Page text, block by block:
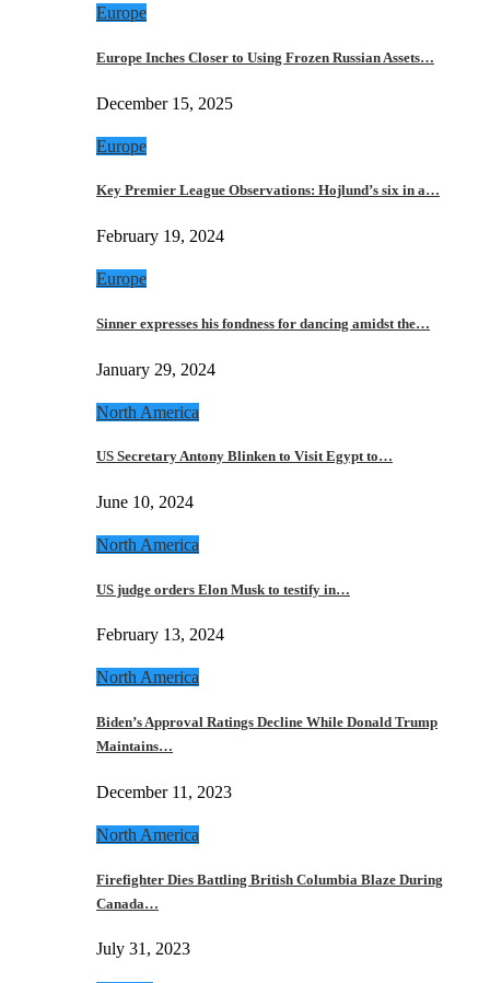
Europe
Europe Inches Closer to Using Frozen Russian Assets…
December 15, 2025
Europe
Key Premier League Observations: Hojlund’s six in a…
February 19, 2024
Europe
Sinner expresses his fondness for dancing amidst the…
January 29, 2024
North America
US Secretary Antony Blinken to Visit Egypt to…
June 10, 2024
North America
US judge orders Elon Musk to testify in…
February 13, 2024
North America
Biden’s Approval Ratings Decline While Donald Trump
Maintains…
December 11, 2023
North America
Firefighter Dies Battling British Columbia Blaze During
Canada…
July 31, 2023